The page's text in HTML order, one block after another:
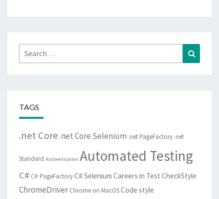
Search
for:
TAGS
.net Core.net Core Selenium .net PageFactory .net
Standard Authentication Automated Testing
C# C# PageFactoryC# Selenium Careers in Test CheckStyle
ChromeDriver Chrome on MacOSCode style